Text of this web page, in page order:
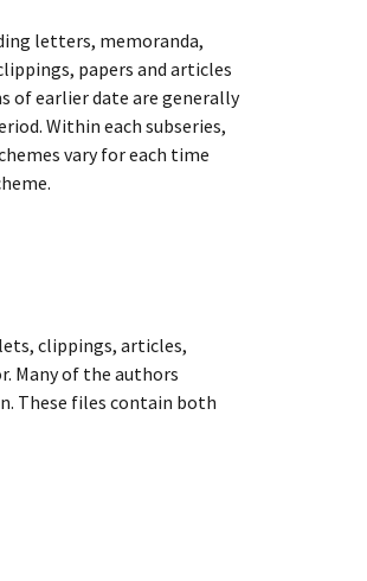
letters, memoranda,
papers and articles
of earlier date are generally
Within each subseries,
vary for each time
clippings, articles,
Many of the authors
These files contain both